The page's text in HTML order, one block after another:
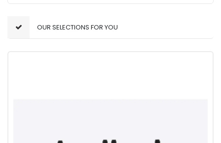
OUR SELECTIONS FOR YOU